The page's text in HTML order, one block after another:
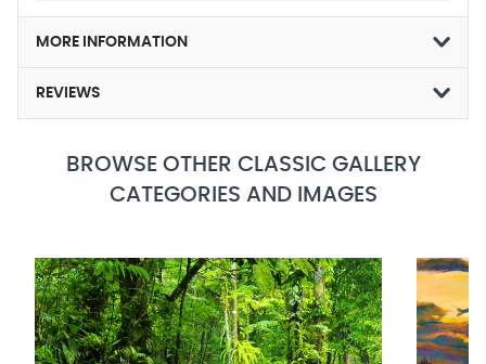
MORE INFORMATION
REVIEWS
BROWSE OTHER CLASSIC GALLERY
CATEGORIES AND IMAGES